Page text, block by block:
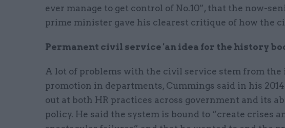
ever manage to get control of No.10”, that the now-
prime minister gave his clearest critique of how the
Permanent civil service 'an idea for the history
A lot of problems with the civil service stem from the
promotion in departments, Cummings said in his
out at both HR practices across government and its
policy. He said the system is bound to “create crises